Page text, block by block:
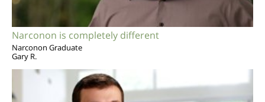
Narconon is completely different
Narconon Graduate
Gary R.